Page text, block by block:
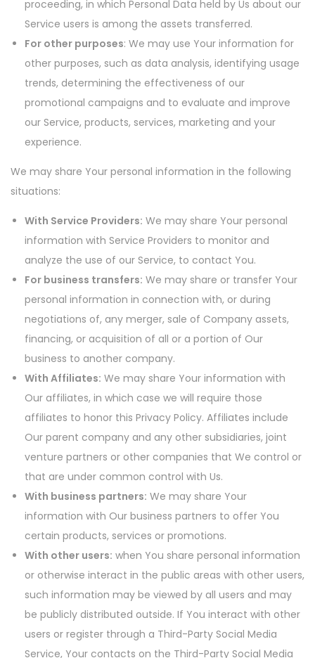
proceeding, in which Personal Data held by Us about our
Service users is among the assets transferred.
For other purposes: We may use Your information for
other purposes, such as data analysis, identifying usage
trends, determining the effectiveness of our
promotional campaigns and to evaluate and improve
our Service, products, services, marketing and your
experience.
We may share Your personal information in the following
situations:
With Service Providers: We may share Your personal
information with Service Providers to monitor and
analyze the use of our Service, to contact You.
For business transfers: We may share or transfer Your
personal information in connection with, or during
negotiations of, any merger, sale of Company assets,
financing, or acquisition of all or a portion of Our
business to another company.
With Affiliates: We may share Your information with
Our affiliates, in which case we will require those
affiliates to honor this Privacy Policy. Affiliates include
Our parent company and any other subsidiaries, joint
venture partners or other companies that We control or
that are under common control with Us.
With business partners: We may share Your
information with Our business partners to offer You
certain products, services or promotions.
With other users: when You share personal information
or otherwise interact in the public areas with other users,
such information may be viewed by all users and may
be publicly distributed outside. If You interact with other
users or register through a Third-Party Social Media
Service, Your contacts on the Third-Party Social Media